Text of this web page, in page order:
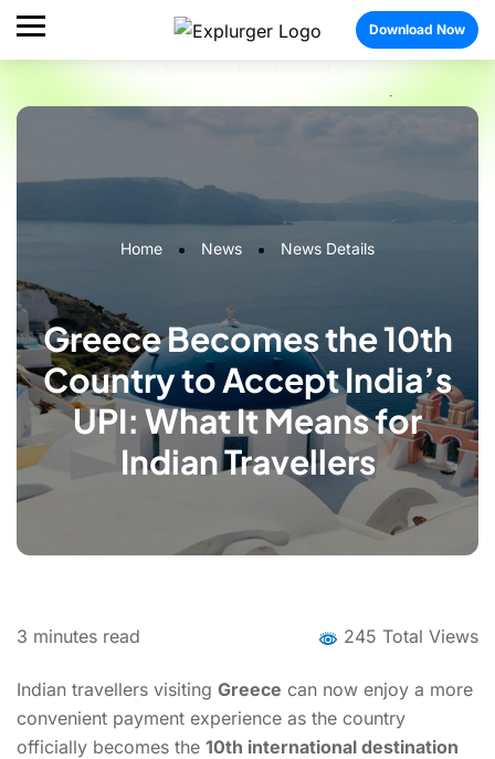
Home News News Details
Greece Becomes the 10th
Country to Accept India’s
UPI: What It Means for
Indian Travellers
Download Now
3 minutes read 245 Total Views
Indian travellers visiting Greece can now enjoy a more
convenient payment experience as the country
officially becomes the 10th international destination